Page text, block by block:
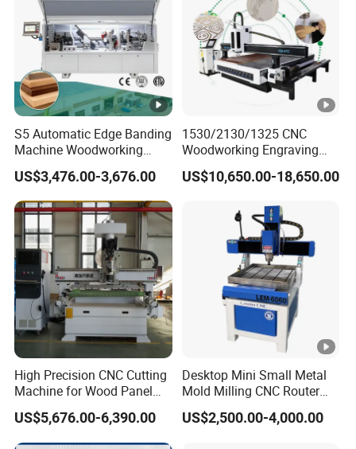
S5 Automatic Edge Banding
Machine Woodworking
MDF PVC with R Scraping
Buffing
US$3,476.00-3,676.00
1530/2130/1325 CNC
Woodworking Engraving
Machines Are Suitable for
Furniture and Cabinet
Acrylic Cutting
US$10,650.00-18,650.00
High Precision CNC Cutting
Machine for Wood Panel
Furniture Cabinet Door
Processing Production
Lines
US$5,676.00-6,390.00
Desktop Mini Small Metal
Mold Milling CNC Router
6040 6060 6090 Cast Iron
Machine for Aluminum
US$2,500.00-4,000.00